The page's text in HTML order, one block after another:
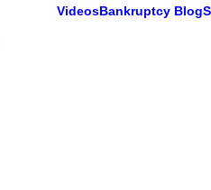
VideosBankruptcy Blog